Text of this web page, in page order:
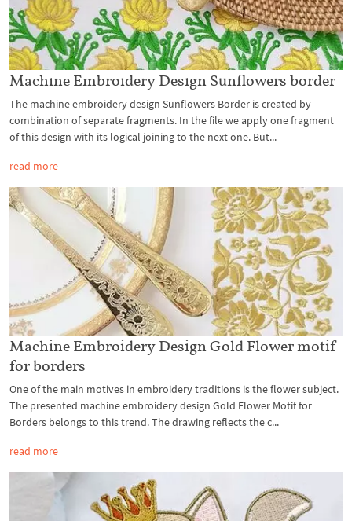
Machine Embroidery Design Sunflowers border
The machine embroidery design Sunflowers Border is created by
combination of separate fragments. In the file we apply one fragment
of this design with its logical joining to the next one. But...
read more
Machine Embroidery Design Gold Flower motif
for borders
One of the main motives in embroidery traditions is the flower subject.
The presented machine embroidery design Gold Flower Motif for
Borders belongs to this trend. The drawing reflects the c...
read more